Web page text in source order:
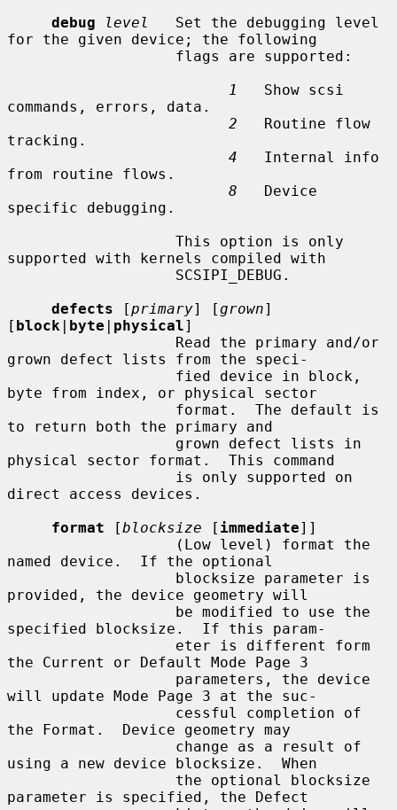
debug
level
   Set the debugging level
for the given device; the following
1
   Show scsi
commands, errors, data.
2
   Routine flow
tracking.
4
   Internal info
from routine flows.
8
   Device
specific debugging.
supported with kernels compiled with
defects [primary] [grown]
[ block | byte | physical]
grown defect lists from the speci-
byte from index, or physical sector
to return both the primary and
physical sector format.  This command
direct access devices.
format [blocksize [ immediate]]
named device.  If the optional
provided, the device geometry will
specified blocksize.  If this param-
the Current or Default Mode Page 3
will update Mode Page 3 at the suc-
the Format.  Device geometry may
using a new device blocksize.  When
parameter is specified, the Defect